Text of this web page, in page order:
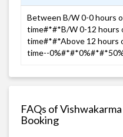
Between B/W 0-0 hours
time#*#*B/W 0-12 hours
time#*#*Above 12 hours
time--
FAQs of
Booking